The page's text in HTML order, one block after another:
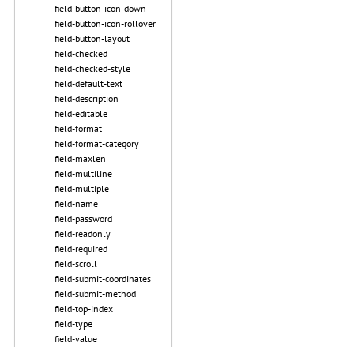
field-button-icon-down
field-button-icon-rollover
field-button-layout
field-checked
field-checked-style
field-default-text
field-description
field-editable
field-format
field-format-category
field-maxlen
field-multiline
field-multiple
field-name
field-password
field-readonly
field-required
field-scroll
field-submit-coordinates
field-submit-method
field-top-index
field-type
field-value